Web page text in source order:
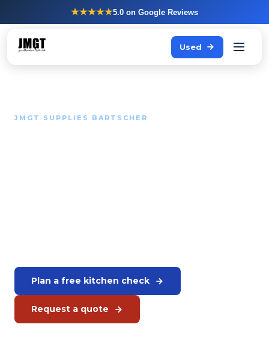
★★★★★5.0 on Google Reviews
Used
JMGT SUPPLIES BARTSCHER
Plan a free kitchen check
Request a quote